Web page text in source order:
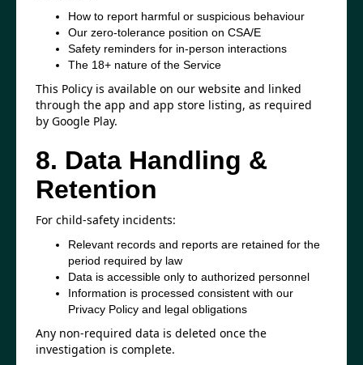
How to report harmful or suspicious behaviour
Our zero-tolerance position on CSA/E
Safety reminders for in-person interactions
The 18+ nature of the Service
This Policy is available on our website and linked
through the app and app store listing, as required
by Google Play.
8. Data Handling &
Retention
For child-safety incidents:
Relevant records and reports are retained for the
period required by law
Data is accessible only to authorized personnel
Information is processed consistent with our
Privacy Policy and legal obligations
Any non-required data is deleted once the
investigation is complete.